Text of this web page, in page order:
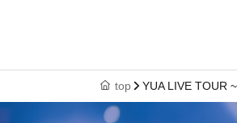
top YUA LIVE TOUR